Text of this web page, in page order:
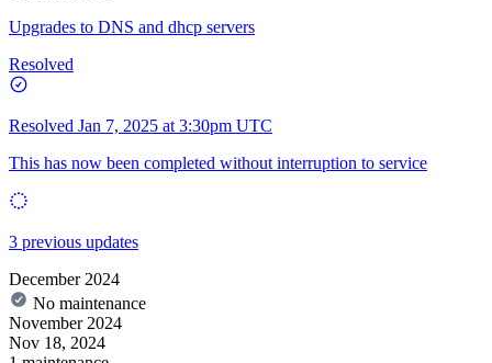
Upgrades to DNS and dhcp servers
Resolved
Resolved Jan 7, 2025 at 3:30pm UTC
This has now been completed without interruption to service
3 previous updates
December 2024
No maintenance
November 2024
Nov 18, 2024